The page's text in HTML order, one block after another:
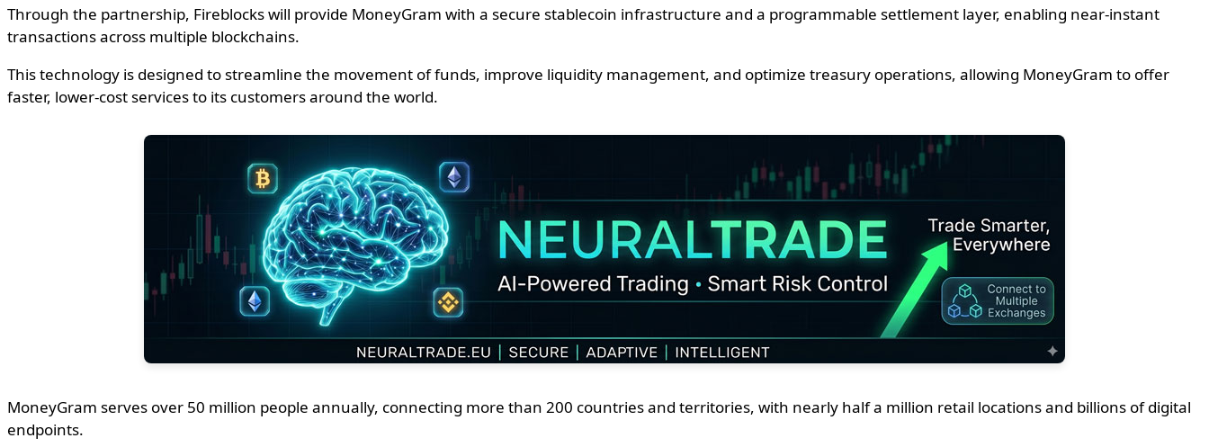
Through the partnership, Fireblocks will provide MoneyGram with a secure stablecoin infrastructure and a programmable settlement layer, enabling near-instant
transactions across multiple blockchains.
This technology is designed to streamline the movement of funds, improve liquidity management, and optimize treasury operations, allowing MoneyGram to offer
faster, lower-cost services to its customers around the world.
MoneyGram serves over 50 million people annually, connecting more than 200 countries and territories, with nearly half a million retail locations and billions of digital
endpoints.